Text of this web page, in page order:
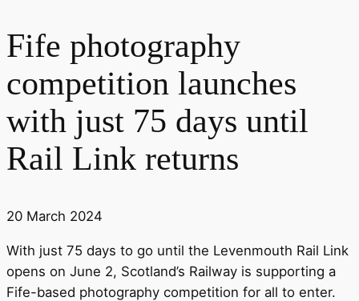
Fife photography
competition launches
with just 75 days until
Rail Link returns
20 March 2024
With just 75 days to go until the Levenmouth Rail Link
opens on June 2, Scotland’s Railway is supporting a
Fife-based photography competition for all to enter.